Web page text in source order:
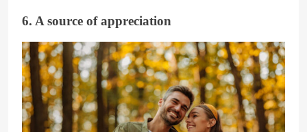
6. A source of appreciation